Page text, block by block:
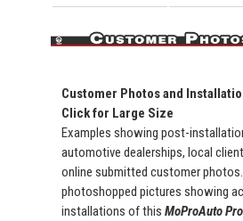
Customer Photos and
Click for Large Size
Examples showing post-
automotive dealerships, local
online submitted customer
photoshopped pictures showing
installations of this MoProAuto